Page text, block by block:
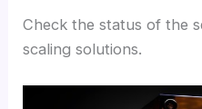
Check the status of the
scaling solutions.